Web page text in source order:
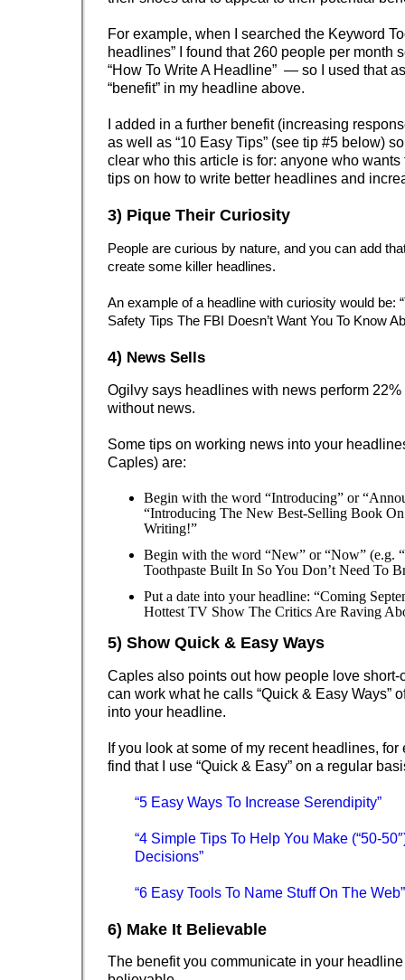
For example, when I searched the Keyword
headlines” I found that 260 people per month
“How To Write A Headline” — so I used that
“benefit” in my headline above.
I added in a further benefit (increasing
as well as “10 Easy Tips” (see tip #5 below)
clear who this article is for: anyone who wants
tips on how to write better headlines and
3) Pique Their Curiosity
People are curious by nature, and you can add
create some killer headlines.
An example of a headline with curiosity would be:
Safety Tips The FBI Doesn’t Want You To Know
4) News Sells
Ogilvy says headlines with news perform 22%
without news.
Some tips on working news into your
Caples) are:
Begin with the word “Introducing” or
“Introducing The New Best-Selling Book
Writing!”
Begin with the word “New” or “Now” (e.g.
Toothpaste Built In So You Don’t Need To
Put a date into your headline: “Coming
Hottest TV Show The Critics Are Raving
5) Show Quick & Easy Ways
Caples also points out how people love
can work what he calls “Quick & Easy Ways”
into your headline.
If you look at some of my recent headlines, for
find that I use “Quick & Easy” on a regular
“5 Easy Ways To Increase Serendipity”
“4 Simple Tips To Help You Make (“50-
Decisions”
“6 Easy Tools To Name Stuff On The Web”
6) Make It Believable
The benefit you communicate in your